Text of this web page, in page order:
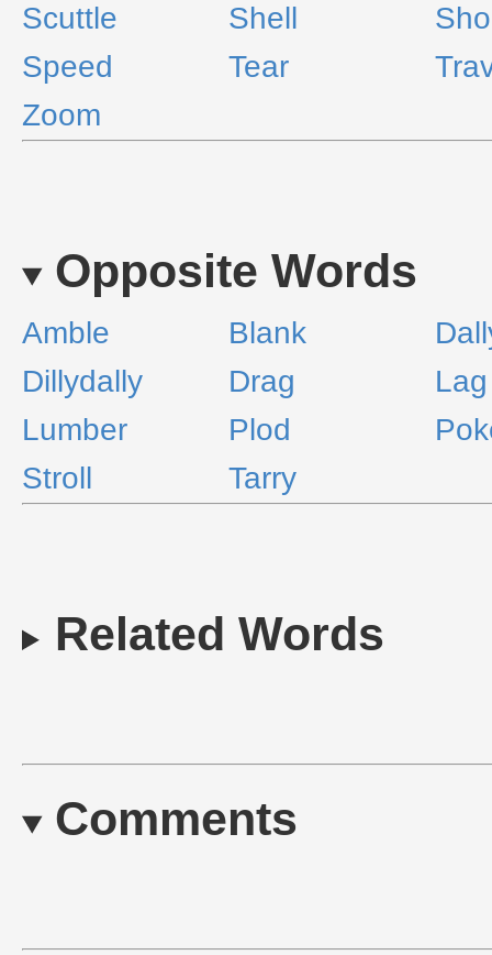
Scuttle
Shell
Speed
Tear
Zoom
Opposite Words
Amble Blank
Dillydally
Drag
Lag
Lumber
Plod
Stroll
Tarry
Related Words
Comments